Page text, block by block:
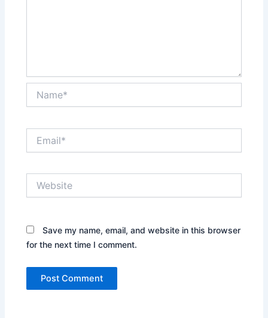
Save my name, email, and website in this browser
for the next time I comment.